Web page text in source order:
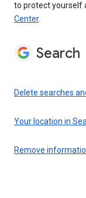
to protect yourself
Center.
Search
Delete searches
Your location in
Remove